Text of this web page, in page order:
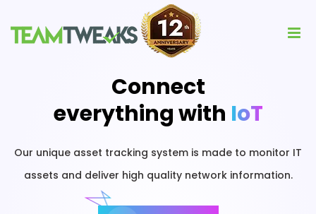
Connect
everything with IoT
Our unique asset tracking system is made to monitor IT
assets and deliver high quality network information.